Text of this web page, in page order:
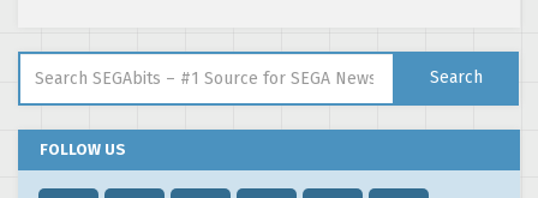
Search
FOLLOW US